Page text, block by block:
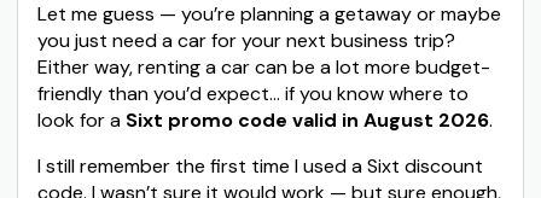
Let me guess — you’re planning a getaway or maybe
you just need a car for your next business trip?
Either way, renting a car can be a lot more budget-
friendly than you’d expect… if you know where to
look for a Sixt promo code valid in August 2026.
I still remember the first time I used a Sixt discount
code. I wasn’t sure it would work — but sure enough,